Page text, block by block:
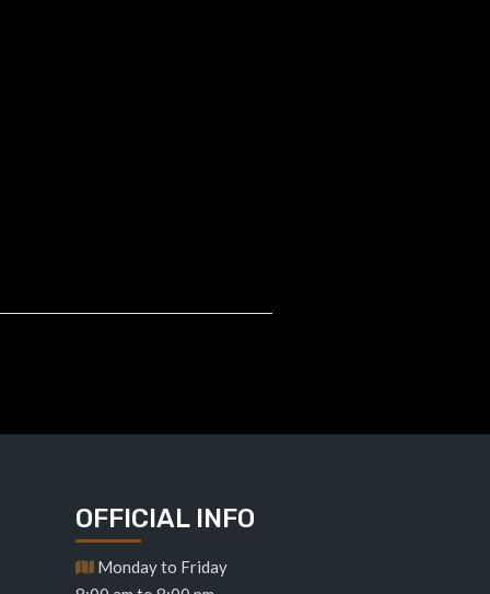
OFFICIAL INFO
Monday to Friday